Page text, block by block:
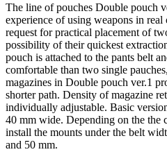
The line of pouches Double pouch
experience of using weapons in
request for practical placement of
possibility of their quickest
pouch is attached to the pants belt
comfortable than two single
magazines in Double pouch ver.1
shorter path. Density of magazine
individually adjustable. Basic
40 mm wide. Depending on the the
install the mounts under the belt
and 50 mm.